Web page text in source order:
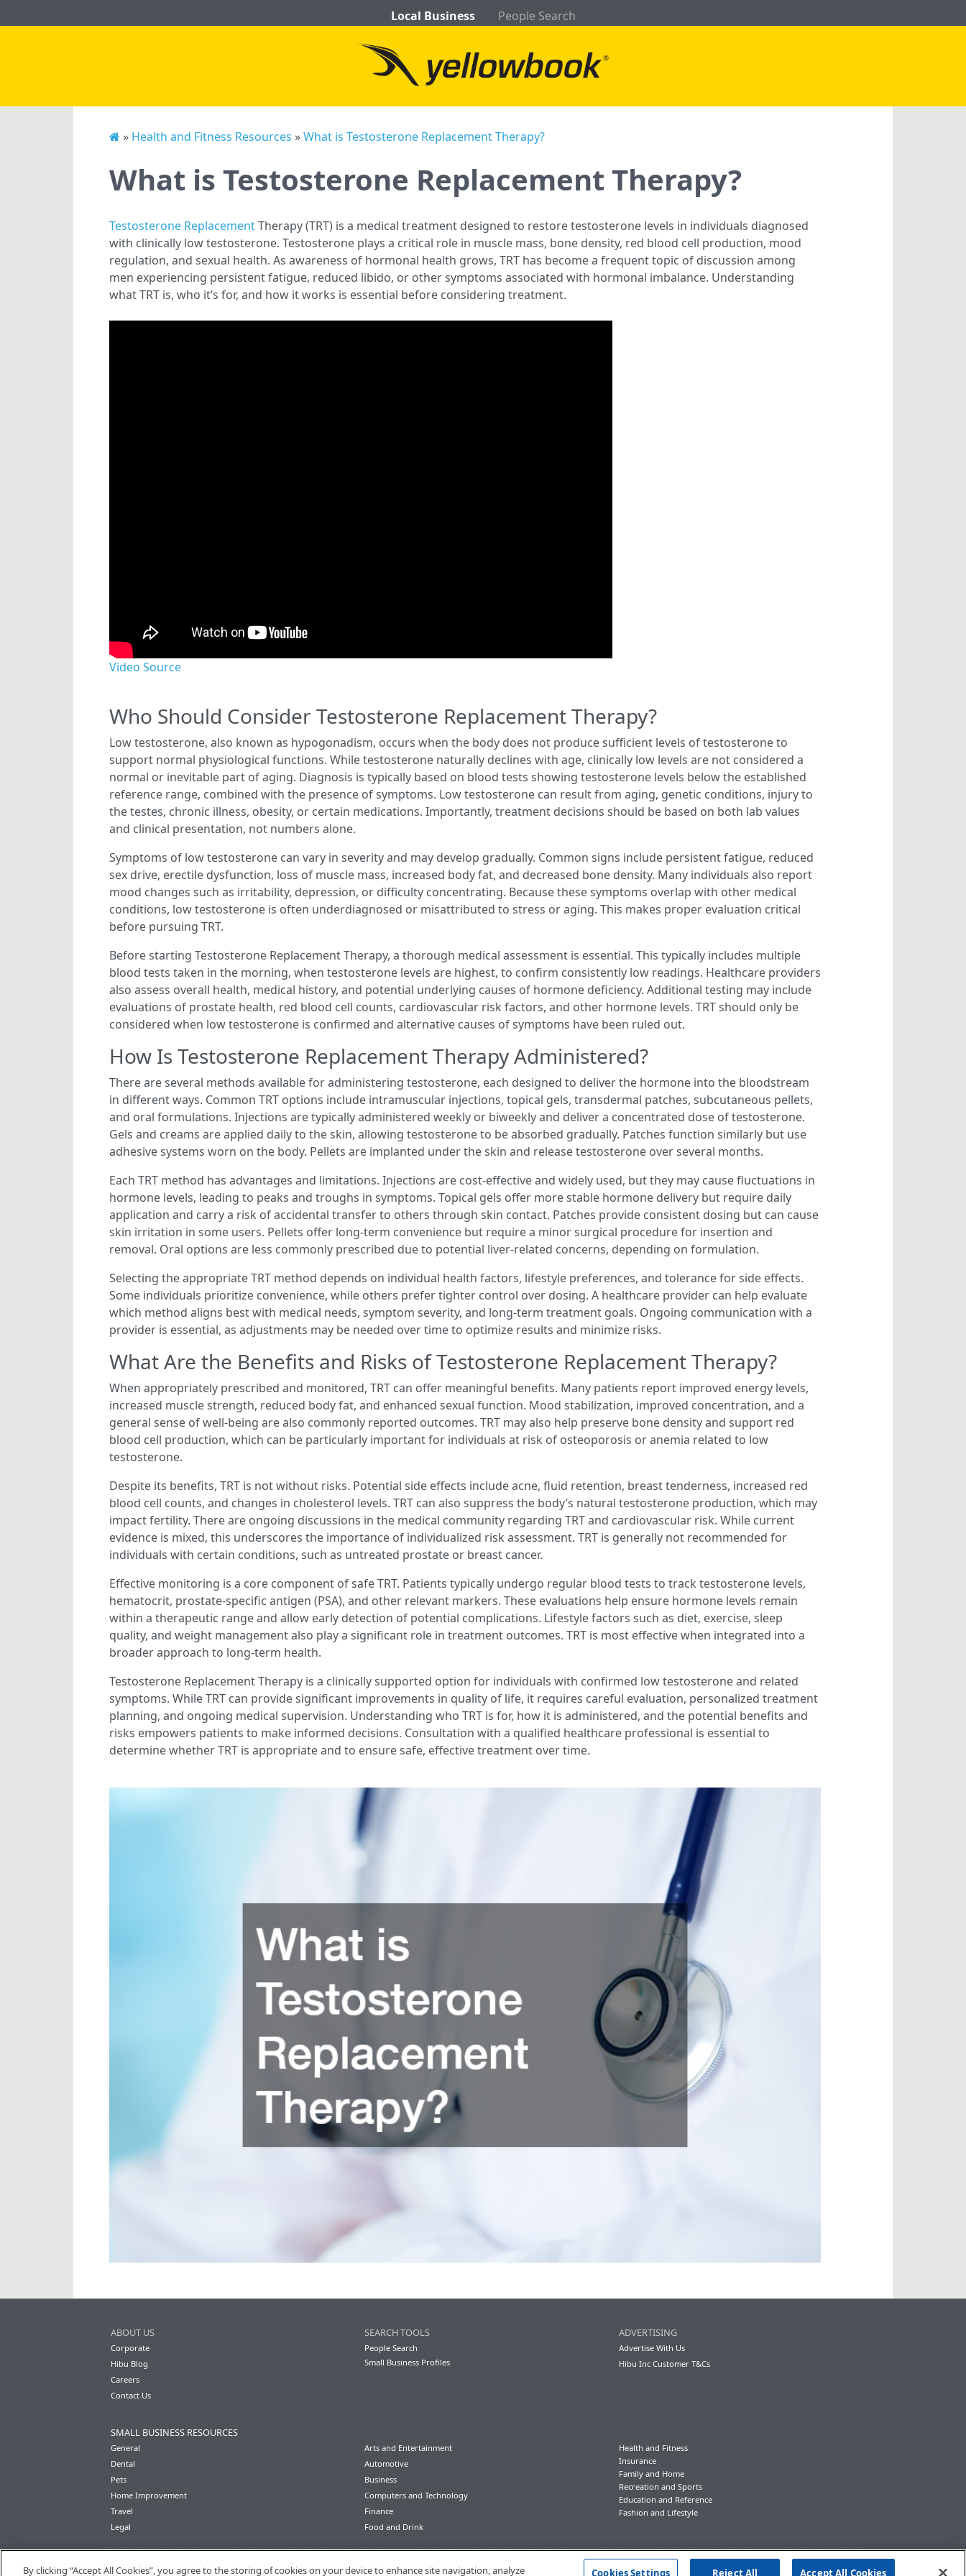
Local Business People Search
» Health and Fitness Resources »What is Testosterone Replacement Therapy?
What is Testosterone Replacement Therapy?
Testosterone ReplacementTherapy (TRT) is a medical treatment designed to restore testosterone levels in individuals diagnosed
with clinically low testosterone. Testosterone plays a critical role in muscle mass, bone density, red blood cell production, mood
regulation, and sexual health. As awareness of hormonal health grows, TRT has become a frequent topic of discussion among
men experiencing persistent fatigue, reduced libido, or other symptoms associated with hormonal imbalance. Understanding
what TRT is, who it’s for, and how it works is essential before considering treatment.
Video Source
Who Should Consider Testosterone Replacement Therapy?
Low testosterone, also known as hypogonadism, occurs when the body does not produce sufficient levels of testosterone to
support normal physiological functions. While testosterone naturally declines with age, clinically low levels are not considered a
normal or inevitable part of aging. Diagnosis is typically based on blood tests showing testosterone levels below the established
reference range, combined with the presence of symptoms. Low testosterone can result from aging, genetic conditions, injury to
the testes, chronic illness, obesity, or certain medications. Importantly, treatment decisions should be based on both lab values
and clinical presentation, not numbers alone.
Symptoms of low testosterone can vary in severity and may develop gradually. Common signs include persistent fatigue, reduced
sex drive, erectile dysfunction, loss of muscle mass, increased body fat, and decreased bone density. Many individuals also report
mood changes such as irritability, depression, or difficulty concentrating. Because these symptoms overlap with other medical
conditions, low testosterone is often underdiagnosed or misattributed to stress or aging. This makes proper evaluation critical
before pursuing TRT.
Before starting Testosterone Replacement Therapy, a thorough medical assessment is essential. This typically includes multiple
blood tests taken in the morning, when testosterone levels are highest, to confirm consistently low readings. Healthcare providers
also assess overall health, medical history, and potential underlying causes of hormone deficiency. Additional testing may include
evaluations of prostate health, red blood cell counts, cardiovascular risk factors, and other hormone levels. TRT should only be
considered when low testosterone is confirmed and alternative causes of symptoms have been ruled out.
How Is Testosterone Replacement Therapy Administered?
There are several methods available for administering testosterone, each designed to deliver the hormone into the bloodstream
in different ways. Common TRT options include intramuscular injections, topical gels, transdermal patches, subcutaneous pellets,
and oral formulations. Injections are typically administered weekly or biweekly and deliver a concentrated dose of testosterone.
Gels and creams are applied daily to the skin, allowing testosterone to be absorbed gradually. Patches function similarly but use
adhesive systems worn on the body. Pellets are implanted under the skin and release testosterone over several months.
Each TRT method has advantages and limitations. Injections are cost-effective and widely used, but they may cause fluctuations in
hormone levels, leading to peaks and troughs in symptoms. Topical gels offer more stable hormone delivery but require daily
application and carry a risk of accidental transfer to others through skin contact. Patches provide consistent dosing but can cause
skin irritation in some users. Pellets offer long-term convenience but require a minor surgical procedure for insertion and
removal. Oral options are less commonly prescribed due to potential liver-related concerns, depending on formulation.
Selecting the appropriate TRT method depends on individual health factors, lifestyle preferences, and tolerance for side effects.
Some individuals prioritize convenience, while others prefer tighter control over dosing. A healthcare provider can help evaluate
which method aligns best with medical needs, symptom severity, and long-term treatment goals. Ongoing communication with a
provider is essential, as adjustments may be needed over time to optimize results and minimize risks.
What Are the Benefits and Risks of Testosterone Replacement Therapy?
When appropriately prescribed and monitored, TRT can offer meaningful benefits. Many patients report improved energy levels,
increased muscle strength, reduced body fat, and enhanced sexual function. Mood stabilization, improved concentration, and a
general sense of well-being are also commonly reported outcomes. TRT may also help preserve bone density and support red
blood cell production, which can be particularly important for individuals at risk of osteoporosis or anemia related to low
testosterone.
Despite its benefits, TRT is not without risks. Potential side effects include acne, fluid retention, breast tenderness, increased red
blood cell counts, and changes in cholesterol levels. TRT can also suppress the body’s natural testosterone production, which may
impact fertility. There are ongoing discussions in the medical community regarding TRT and cardiovascular risk. While current
evidence is mixed, this underscores the importance of individualized risk assessment. TRT is generally not recommended for
individuals with certain conditions, such as untreated prostate or breast cancer.
Effective monitoring is a core component of safe TRT. Patients typically undergo regular blood tests to track testosterone levels,
hematocrit, prostate-specific antigen (PSA), and other relevant markers. These evaluations help ensure hormone levels remain
within a therapeutic range and allow early detection of potential complications. Lifestyle factors such as diet, exercise, sleep
quality, and weight management also play a significant role in treatment outcomes. TRT is most effective when integrated into a
broader approach to long-term health.
Testosterone Replacement Therapy is a clinically supported option for individuals with confirmed low testosterone and related
symptoms. While TRT can provide significant improvements in quality of life, it requires careful evaluation, personalized treatment
planning, and ongoing medical supervision. Understanding who TRT is for, how it is administered, and the potential benefits and
risks empowers patients to make informed decisions. Consultation with a qualified healthcare professional is essential to
determine whether TRT is appropriate and to ensure safe, effective treatment over time.
ABOUT US
Corporate
Hibu Blog
Careers
Contact Us
SEARCH TOOLS
People Search
Small Business Profiles
ADVERTISING
Advertise With Us
Hibu Inc Customer T&Cs
SMALL BUSINESS RESOURCES
General
Dental
Pets
Home Improvement
Travel
Legal
Arts and Entertainment
Automotive
Business
Computers and Technology
Finance
Food and Drink
Health and Fitness
Insurance
Family and Home
Recreation and Sports
Education and Reference
Fashion and Lifestyle
Conditions of Use Privacy Policy California Privacy Rights
By clicking “Accept All Cookies”, you agree to the storing of cookies on your device to enhance site navigation, analyze Cookies Settings Reject All Accept All Cookies